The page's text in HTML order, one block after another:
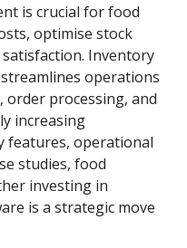
is crucial for food
optimise stock
Inventory
operations
processing, and
increasing
features, operational
studies, food
investing in
is a strategic move